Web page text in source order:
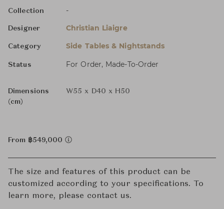
Collection -
Designer Christian Liaigre
Category Side Tables & Nightstands
Status For Order, Made-To-Order
Dimensions
(cm)
W55 x D40 x H50
From ฿549,000
The size and features of this product can be
customized according to your specifications. To
learn more, please contact us.